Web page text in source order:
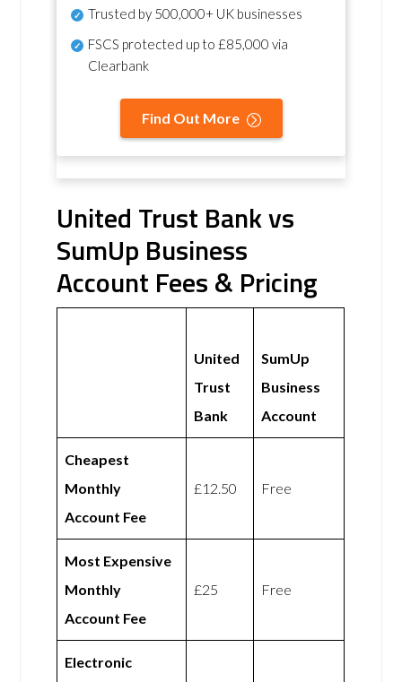
Trusted by 500,000+ UK businesses
FSCS protected up to £85,000 via
Clearbank
Find Out More
United Trust Bank vs
SumUp Business
Account Fees & Pricing
United
Trust
Bank
SumUp
Business
Account
Cheapest
Monthly
Account Fee
£12.50 Free
Most Expensive
Monthly
Account Fee
£25 Free
Electronic